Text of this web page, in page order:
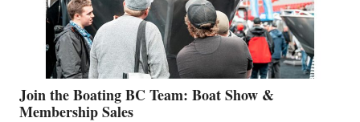
SALES
GROUP
Join the Boating BC Team: Boat Show &
Membership Sales